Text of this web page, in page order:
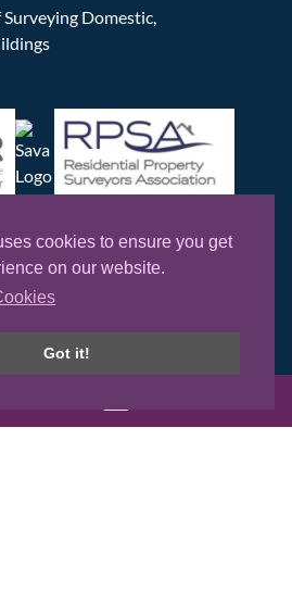
cookies to ensure you get
on our website.
Got it!
Domestic,